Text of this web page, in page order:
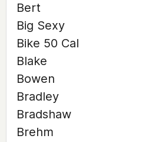
Bert
Big Sexy
Bike 50 Cal
Blake
Bowen
Bradley
Bradshaw
Brehm